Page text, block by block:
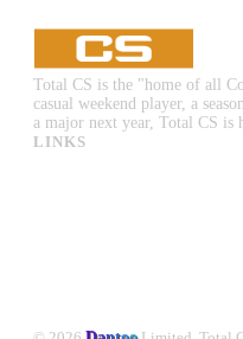
Total CS is the "home of all
casual weekend player, a
a major next year, Total CS is
LINKS